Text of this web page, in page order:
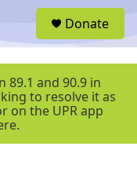
r
Donate
89.1 and 90.9 in
to resolve it as
on the UPR app